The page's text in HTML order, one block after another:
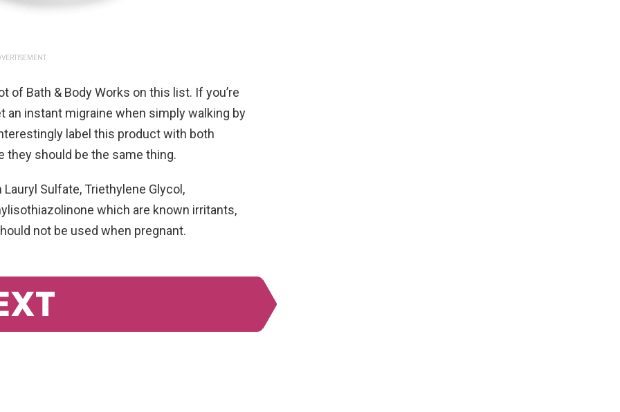
of Bath & Body Works on this list. If you’re
an instant migraine when simply walking by
label this product with both
they should be the same thing.
Sulfate, Triethylene Glycol,
which are known irritants,
not be used when pregnant.